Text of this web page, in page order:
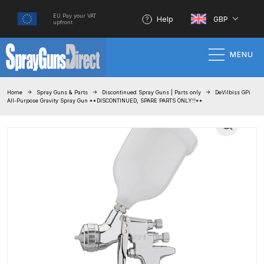
EU Pay your VAT
upfront
Help GBP
MENU
3M Gravity HVLP Spray Gun
Performance System Spare Parts
List and Parts Breakdown
About SGD
Account
Home Spray Guns & Parts Discontinued Spray Guns | Parts only
DeVilbiss GPi
All-Purpose Gravity Spray Gun **DISCONTINUED, SPARE PARTS ONLY!!**